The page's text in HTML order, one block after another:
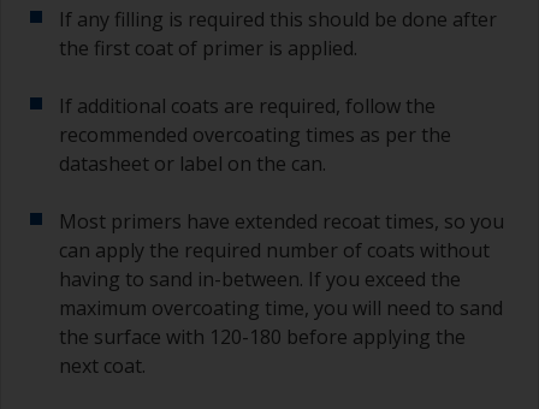
If any filling is required this should be done after
the first coat of primer is applied.
If additional coats are required, follow the
recommended overcoating times as per the
datasheet or label on the can.
Most primers have extended recoat times, so you
can apply the required number of coats without
having to sand in-between. If you exceed the
maximum overcoating time, you will need to sand
the surface with 120-180 before applying the
next coat.